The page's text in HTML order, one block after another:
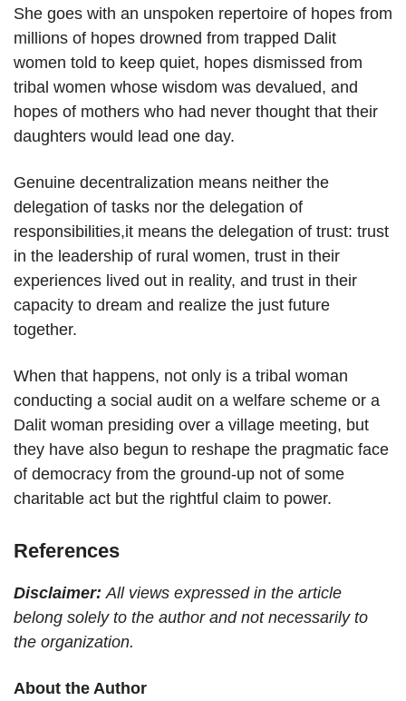
She goes with an unspoken repertoire of hopes from
millions of hopes drowned from trapped Dalit
women told to keep quiet, hopes dismissed from
tribal women whose wisdom was devalued, and
hopes of mothers who had never thought that their
daughters would lead one day.
Genuine decentralization means neither the
delegation of tasks nor the delegation of
responsibilities,it means the delegation of trust: trust
in the leadership of rural women, trust in their
experiences lived out in reality, and trust in their
capacity to dream and realize the just future
together.
When that happens, not only is a tribal woman
conducting a social audit on a welfare scheme or a
Dalit woman presiding over a village meeting, but
they have also begun to reshape the pragmatic face
of democracy from the ground-up not of some
charitable act but the rightful claim to power.
References
Disclaimer: All views expressed in the article
belong solely to the author and not necessarily to
the organization.
About the Author